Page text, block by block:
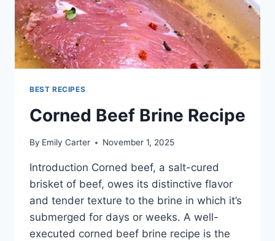
BEST RECIPES
Corned Beef Brine Recipe
By Emily Carter November 1, 2025
Introduction Corned beef, a salt-cured
brisket of beef, owes its distinctive flavor
and tender texture to the brine in which it’s
submerged for days or weeks. A well-
executed corned beef brine recipe is the